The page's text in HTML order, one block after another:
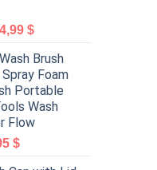
$
Brush
Foam
Portable
Wash
Flow
$